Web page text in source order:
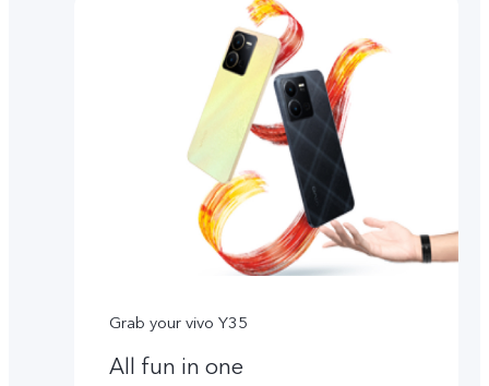
Grab your vivo Y35
All fun in one